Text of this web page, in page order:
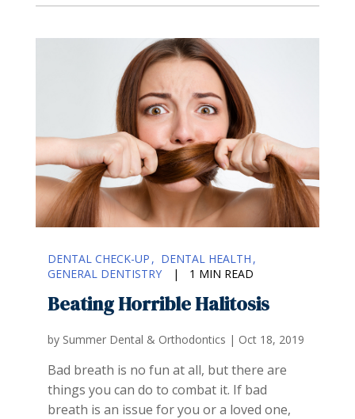
DENTAL CHECK-UP
DENTAL HEALTH
GENERAL DENTISTRY
| 1 MIN READ
Beating Horrible Halitosis
by Summer Dental & Orthodontics | Oct 18, 2019
Bad breath is no fun at all, but there are
things you can do to combat it. If bad
breath is an issue for you or a loved one,